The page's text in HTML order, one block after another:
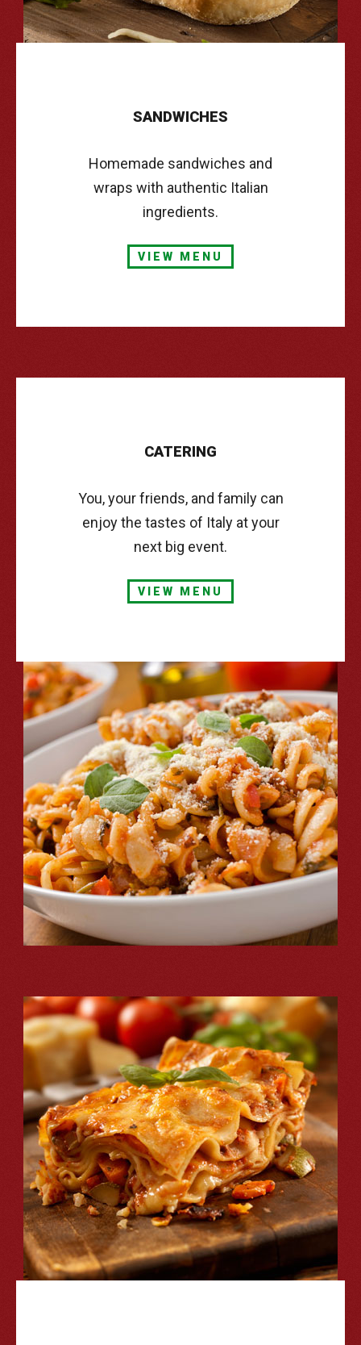
SANDWICHES
Homemade sandwiches and
wraps with authentic Italian
ingredients.
VIEW MENU
CATERING
You, your friends, and family can
enjoy the tastes of Italy at your
next big event.
VIEW MENU